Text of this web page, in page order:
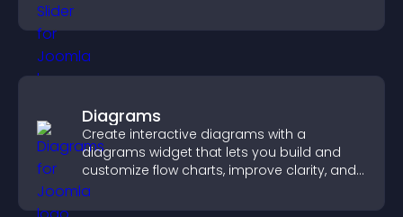
Diagrams
Create interactive diagrams with a
diagrams widget that lets you build and
customize flow charts, improve clarity, and
help visitors understand complex ideas
easily.